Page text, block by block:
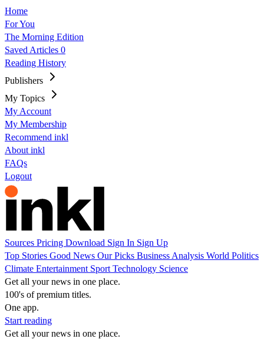
Home
For You
The Morning Edition
Saved Articles 0
Reading History
Publishers
My Topics
My Account
My Membership
Recommend inkl
About inkl
FAQs
Logout
Sources Pricing Download Sign In Sign Up
Top Stories Good News Our Picks Business Analysis World Politics
Climate Entertainment Sport Technology Science
Get all your news in one place.
100's of premium titles.
One app.
Start reading
Get all your news in one place.